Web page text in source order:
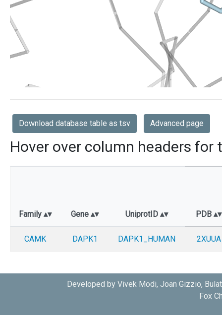
Download database table as tsv Advanced page
Hover over column headers for
Family Gene UniprotID PDB
CAMK DAPK1 DAPK1_HUMAN 2XUUA
Developed by Vivek Modi, Joan Gizzio,
Fox